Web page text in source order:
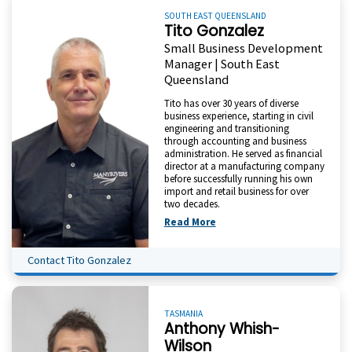
SOUTH EAST QUEENSLAND
Tito Gonzalez
Small Business Development
Manager | South East
Queensland
Tito has over 30 years of diverse
business experience, starting in civil
engineering and transitioning
through accounting and business
administration. He served as financial
director at a manufacturing company
before successfully running his own
import and retail business for over
two decades.
Read More
Contact Tito Gonzalez
TASMANIA
Anthony Whish-
Wilson